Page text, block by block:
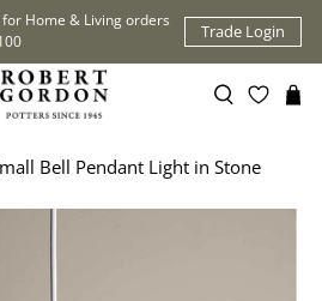
Home & Living orders
Trade Login
Bell Pendant Light in Stone